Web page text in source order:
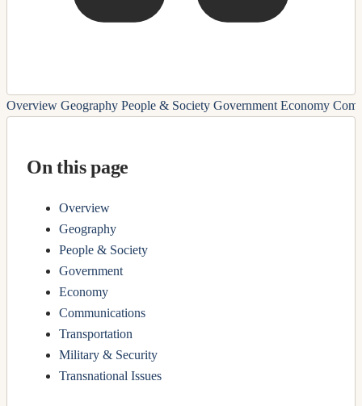
Overview Geography People & Society Government Economy
On this page
Overview
Geography
People & Society
Government
Economy
Communications
Transportation
Military & Security
Transnational Issues